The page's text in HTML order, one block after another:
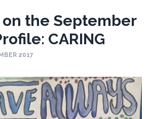
the September
CARING
2017